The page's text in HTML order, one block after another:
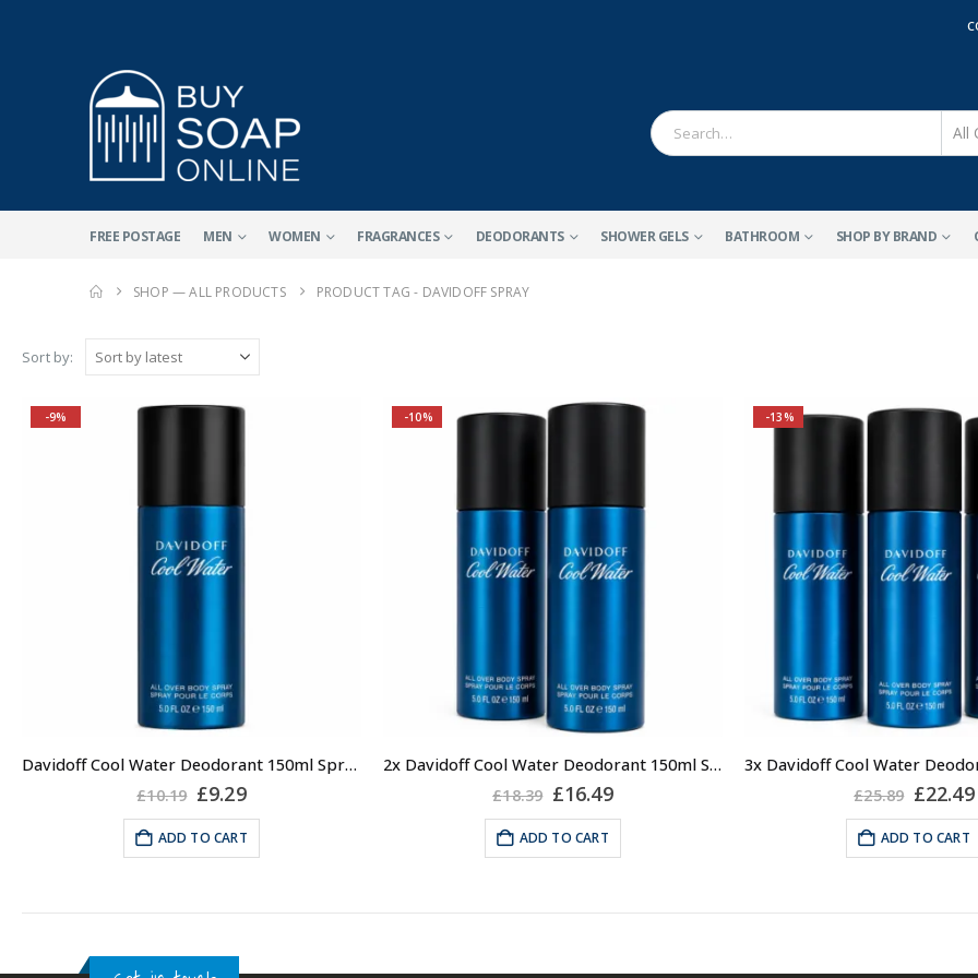
FREE POSTAGE MEN WOMEN FRAGRANCES DEODORANTS SHOWER GELS BATHROOM SHOP BY BRAND
SHOP — ALL PRODUCTS PRODUCT TAG - DAVIDOFF SPRAY
Sort by:
-9%
Davidoff Cool Water Deodorant 150ml Spray for Men, Mens Deodorant
£10.19 Original
was:
£10.19.
£9.29Current
is:
£9.29.
ADD TO CART
-10%
2x Davidoff Cool Water Deodorant 150ml Spray for Men, Mens Deodorant
£18.39 Original
was:
£18.39.
£16.49Current
£16.49.
ADD TO CART
-13%
£25.89 Original
was:
£25.89.
£22.49
ADD TO CART